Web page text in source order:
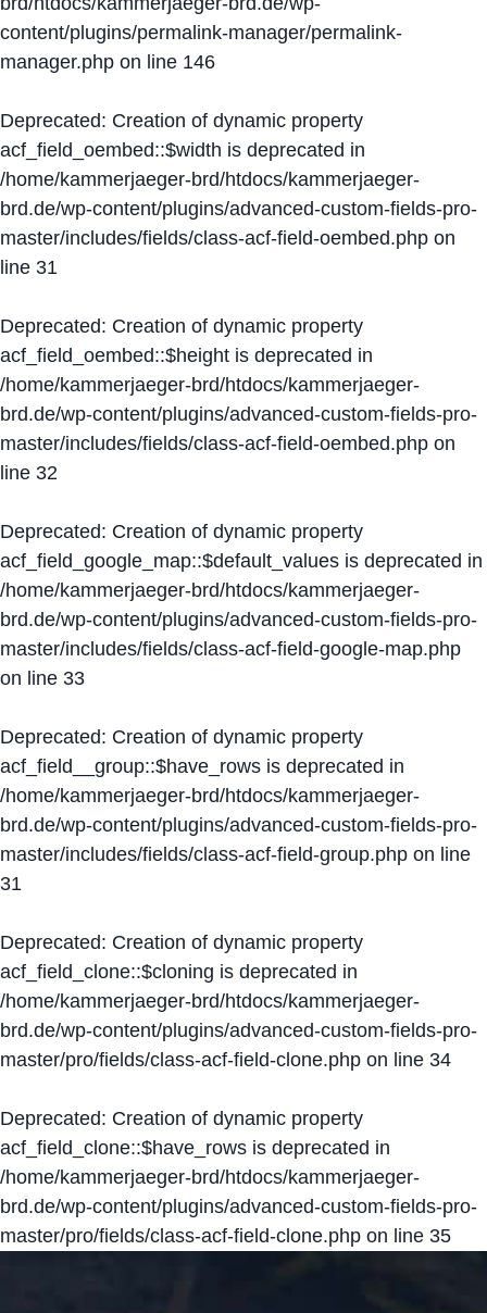
content/plugins/permalink-manager/permalink-
manager.php on line 146
Deprecated: Creation of dynamic property
acf_field_oembed::$width is deprecated in
/home/kammerjaeger-brd/htdocs/kammerjaeger-
brd.de/wp-content/plugins/advanced-custom-fields-pro-
master/includes/fields/class-acf-field-oembed.php on
line 31
Deprecated: Creation of dynamic property
acf_field_oembed::$height is deprecated in
/home/kammerjaeger-brd/htdocs/kammerjaeger-
brd.de/wp-content/plugins/advanced-custom-fields-pro-
master/includes/fields/class-acf-field-oembed.php on
line 32
Deprecated: Creation of dynamic property
acf_field_google_map::$default_values is deprecated in
/home/kammerjaeger-brd/htdocs/kammerjaeger-
brd.de/wp-content/plugins/advanced-custom-fields-pro-
master/includes/fields/class-acf-field-google-map.php
on line 33
Deprecated: Creation of dynamic property
acf_field__group::$have_rows is deprecated in
/home/kammerjaeger-brd/htdocs/kammerjaeger-
brd.de/wp-content/plugins/advanced-custom-fields-pro-
master/includes/fields/class-acf-field-group.php on line
31
Deprecated: Creation of dynamic property
acf_field_clone::$cloning is deprecated in
/home/kammerjaeger-brd/htdocs/kammerjaeger-
brd.de/wp-content/plugins/advanced-custom-fields-pro-
master/pro/fields/class-acf-field-clone.php on line 34
Deprecated: Creation of dynamic property
acf_field_clone::$have_rows is deprecated in
/home/kammerjaeger-brd/htdocs/kammerjaeger-
brd.de/wp-content/plugins/advanced-custom-fields-pro-
master/pro/fields/class-acf-field-clone.php on line 35